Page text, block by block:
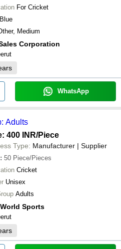
For Cricket
Blue
Medium
Corporation
WhatsApp
Adults
400 INR/Piece
Type: Manufacturer | Supplier
: 50 Piece/Pieces
Cricket
Unisex
Adults
Sports